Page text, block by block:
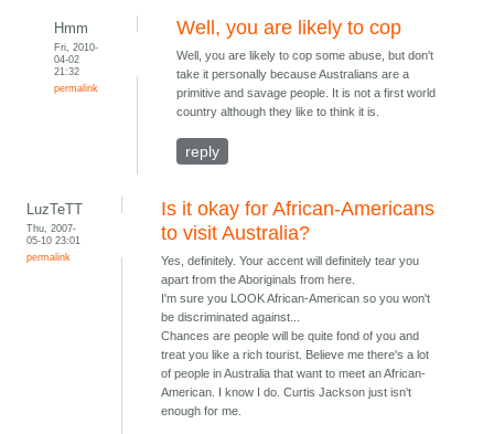
Hmm
Fri, 2010-
04-02
21:32
permalink
Well, you are likely to cop
Well, you are likely to cop some abuse, but don't
take it personally because Australians are a
primitive and savage people. It is not a first world
country although they like to think it is.
reply
LuzTeTT
Thu, 2007-
05-10 23:01
permalink
Is it okay for African-Americans
to visit Australia?
Yes, definitely. Your accent will definitely tear you
apart from the Aboriginals from here.
I'm sure you LOOK African-American so you won't
be discriminated against...
Chances are people will be quite fond of you and
treat you like a rich tourist. Believe me there's a lot
of people in Australia that want to meet an African-
American. I know I do. Curtis Jackson just isn't
enough for me.